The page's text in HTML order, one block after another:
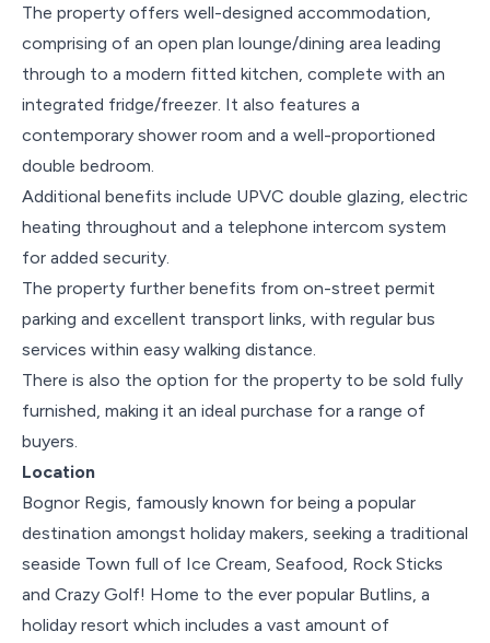
The property offers well-designed accommodation,
comprising of an open plan lounge/dining area leading
through to a modern fitted kitchen, complete with an
integrated fridge/freezer. It also features a
contemporary shower room and a well-proportioned
double bedroom.
Additional benefits include UPVC double glazing, electric
heating throughout and a telephone intercom system
for added security.
The property further benefits from on-street permit
parking and excellent transport links, with regular bus
services within easy walking distance.
There is also the option for the property to be sold fully
furnished, making it an ideal purchase for a range of
buyers.
Location
Bognor Regis, famously known for being a popular
destination amongst holiday makers, seeking a traditional
seaside Town full of Ice Cream, Seafood, Rock Sticks
and Crazy Golf! Home to the ever popular Butlins, a
holiday resort which includes a vast amount of